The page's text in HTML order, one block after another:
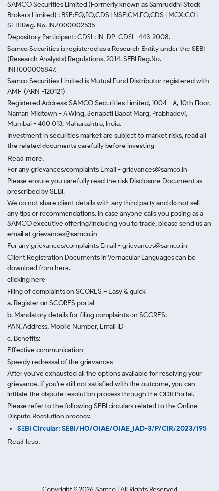
SAMCO Securities Limited (Formerly known as Samruddhi Stock
Brokers Limited) : BSE:EQ,FO,CDS | NSE:CM,FO,CDS | MCX:CO |
SEBI Reg. No. INZ000002535
Depository Participant: CDSL: IN-DP-CDSL-443-2008.
Samco Securities is registered as a Research Entity under the SEBI
(Research Analysts) Regulations, 2014. SEBI Reg.No.-
INH000005847.
Samco Securities Limited is Mutual Fund Distributor registered with
AMFI (ARN -120121)
Registered Address: SAMCO Securities Limited, 1004 - A, 10th Floor,
Naman Midtown - A Wing, Senapati Bapat Marg, Prabhadevi,
Mumbai - 400 013, Maharashtra, India.
Investment in securities market are subject to market risks, read all
the related documents carefully before investing
Read more.
For any grievances/complaints Email - grievances@samco.in
Please ensure you carefully read the risk Disclosure Document as
prescribed by SEBI.
We do not share client details with any third party and do not sell
any tips or recommendations. In case anyone calls you posing as a
SAMCO executive offering/inducing you to trade, please send us an
email at grievances@samco.in
For any grievances/complaints Email - grievances@samco.in
Client Registration Documents in Vernacular Languages can be
download from here.
clicking here
Filing of complaints on SCORES – Easy & quick
a. Register on SCORES portal
b. Mandatory details for filing complaints on SCORES:
PAN, Address, Mobile Number, Email ID
c. Benefits:
Effective communication
Speedy redressal of the grievances
After you've exhausted all the options available for resolving your
grievance, if you're still not satisfied with the outcome, you can
initiate the dispute resolution process through the ODR Portal.
Please refer to the following SEBI circulars related to the Online
Dispute Resolution process:
SEBI Circular: SEBI/HO/OIAE/OIAE_IAD-3/P/CIR/2023/195
Read less.
Copyright ©2026 Samco | All Rights Reserved